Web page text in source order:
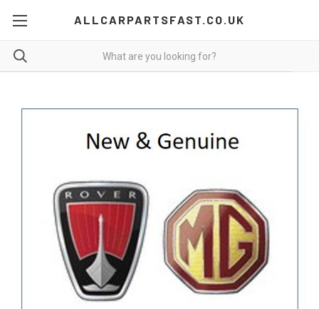
ALLCARPARTSFAST.CO.UK